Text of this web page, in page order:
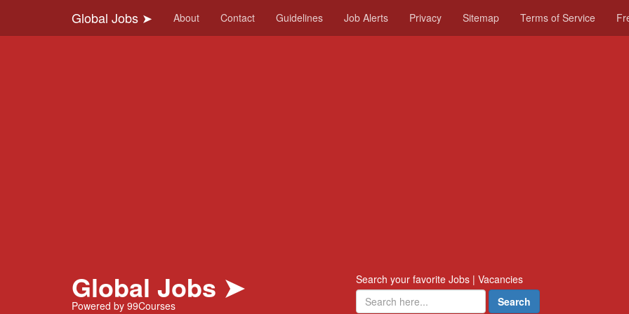
Global Jobs ➤ About Contact Guidelines Job Alerts Privacy Sitemap Terms of Service
Global Jobs ➤
Powered by 99Courses
Search your favorite Jobs | Vacancies
Search